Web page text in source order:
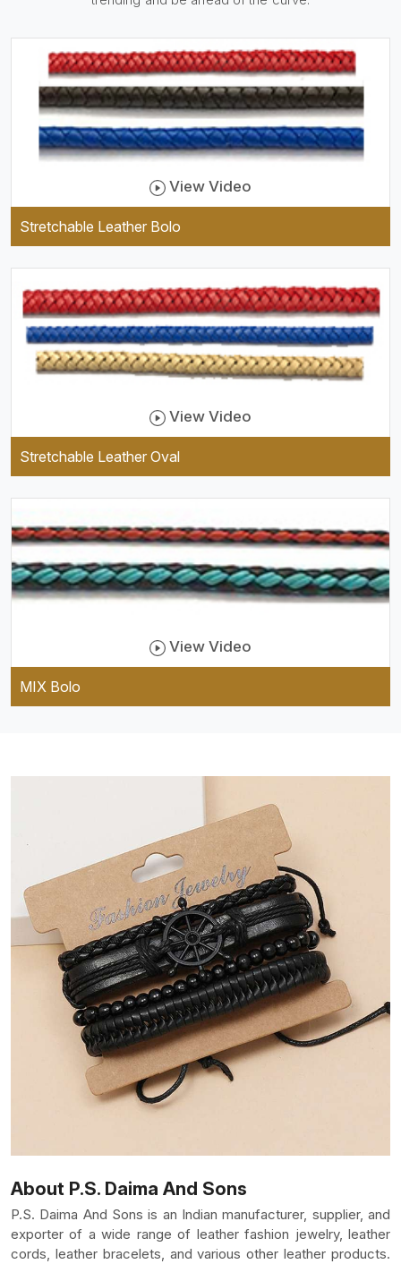
well as comfortable to wear,
and they keep your specs
handy while providing a
trendy unit of clothing.
View Video
Stretchable Leather Bolo
View Video
Stretchable Leather Oval
View Video
MIX Bolo
About P.S. Daima And Sons
P.S. Daima And Sons is an Indian manufacturer, supplier, and
exporter of a wide range of leather fashion jewelry, leather
cords, leather bracelets, and various other leather products.